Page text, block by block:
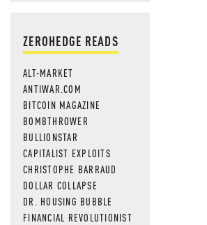
ZEROHEDGE READS
ALT-MARKET
ANTIWAR.COM
BITCOIN MAGAZINE
BOMBTHROWER
BULLIONSTAR
CAPITALIST EXPLOITS
CHRISTOPHE BARRAUD
DOLLAR COLLAPSE
DR. HOUSING BUBBLE
FINANCIAL REVOLUTIONIST